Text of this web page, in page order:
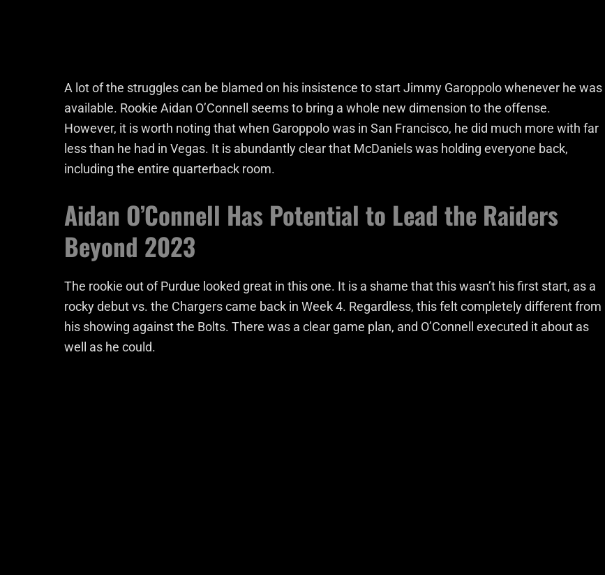
A lot of the struggles can be blamed on his insistence to start Jimmy Garoppolo whenever he was
available. Rookie Aidan O’Connell seems to bring a whole new dimension to the offense.
However, it is worth noting that when Garoppolo was in San Francisco, he did much more with far
less than he had in Vegas. It is abundantly clear that McDaniels was holding everyone back,
including the entire quarterback room.
Aidan O’Connell Has Potential to Lead the Raiders
Beyond 2023
The rookie out of Purdue looked great in this one. It is a shame that this wasn’t his first start, as a
rocky debut vs. the Chargers came back in Week 4. Regardless, this felt completely different from
his showing against the Bolts. There was a clear game plan, and O’Connell executed it about as
well as he could.